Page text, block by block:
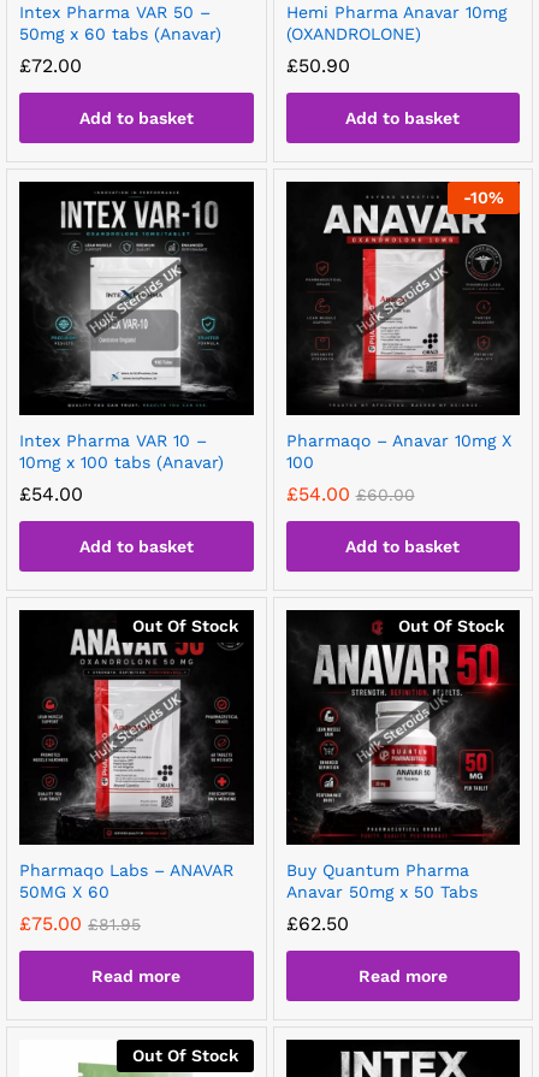
Intex Pharma VAR 50 –
50mg x 60 tabs (Anavar)
£72.00
Add to basket
Hemi Pharma Anavar 10mg
(OXANDROLONE)
£50.90
Add to basket
Intex Pharma VAR 10 –
10mg x 100 tabs (Anavar)
£54.00
Add to basket
-10%
Pharmaqo – Anavar 10mg X
100
£54.00 £60.00
Add to basket
Out Of Stock
Pharmaqo Labs – ANAVAR
50MG X 60
£75.00 £81.95
Read more
Out Of Stock
Buy Quantum Pharma
Anavar 50mg x 50 Tabs
£62.50
Read more
Out Of Stock